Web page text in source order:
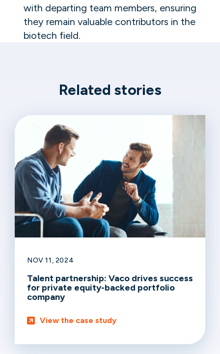
with departing team members, ensuring
they remain valuable contributors in the
biotech field.
Related stories
NOV 11, 2024
Talent partnership: Vaco drives success
for private equity-backed portfolio
company
View the case study